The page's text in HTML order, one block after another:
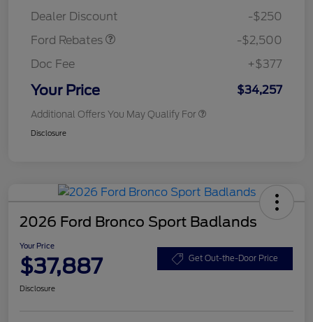
Dealer Discount
-$250
Ford Rebates
-$2,500
Doc Fee
+$377
Your Price $34,257
Additional Offers You May Qualify For
Disclosure
2026 Ford Bronco Sport Badlands
Your Price
$37,887 Get Out-the-Door Price
Disclosure